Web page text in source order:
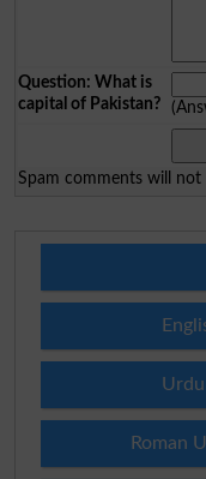
Question: What is
capital of Pakistan?
Spam comments will not
Roman